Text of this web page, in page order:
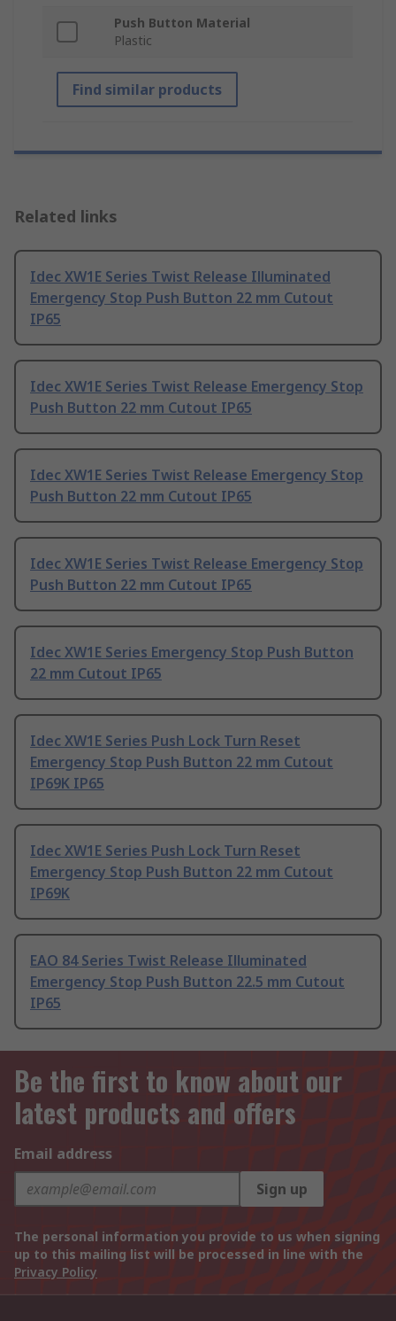
Push Button Material
Plastic
Find similar products
Related links
Idec XW1E Series Twist Release Illuminated
Emergency Stop Push Button 22 mm Cutout
IP65
Idec XW1E Series Twist Release Emergency Stop
Push Button 22 mm Cutout IP65
Idec XW1E Series Twist Release Emergency Stop
Push Button 22 mm Cutout IP65
Idec XW1E Series Twist Release Emergency Stop
Push Button 22 mm Cutout IP65
Idec XW1E Series Emergency Stop Push Button
22 mm Cutout IP65
Idec XW1E Series Push Lock Turn Reset
Emergency Stop Push Button 22 mm Cutout
IP69K IP65
Idec XW1E Series Push Lock Turn Reset
Emergency Stop Push Button 22 mm Cutout
IP69K
EAO 84 Series Twist Release Illuminated
Emergency Stop Push Button 22.5 mm Cutout
IP65
Be the first to know about our
latest products and offers
Email address
Sign up
The personal information you provide to us when signing
up to this mailing list will be processed in line with the
Privacy Policy